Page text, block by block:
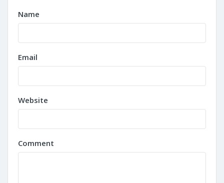
Name
Email
Website
Comment